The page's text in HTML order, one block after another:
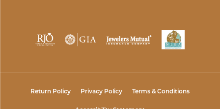
Return Policy Privacy Policy Terms & Conditions